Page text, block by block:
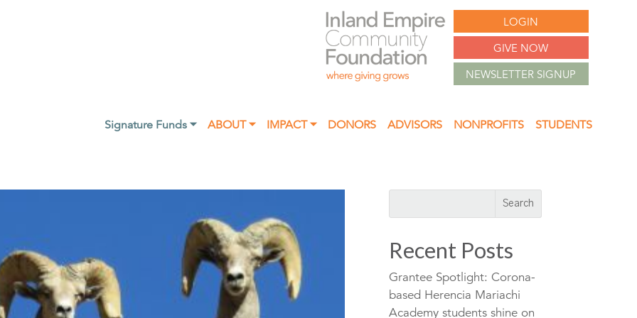
LOGIN
GIVE NOW
NEWSLETTER SIGNUP
Signature Funds ⏷ ABOUT ⏷ IMPACT ⏷ DONORS ADVISORS NONPROFITS STUDENTS
Recent Posts
Grantee Spotlight: Corona-
based Herencia Mariachi
Academy students shine on